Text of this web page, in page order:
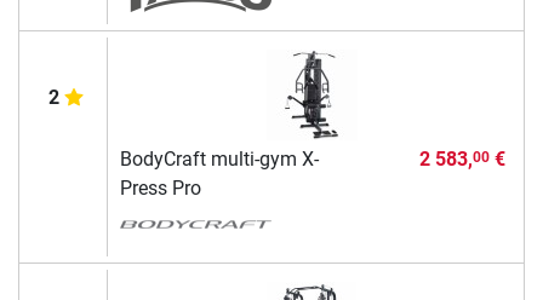
2
BodyCraft multi-gym X-
Press Pro
2 583,00€